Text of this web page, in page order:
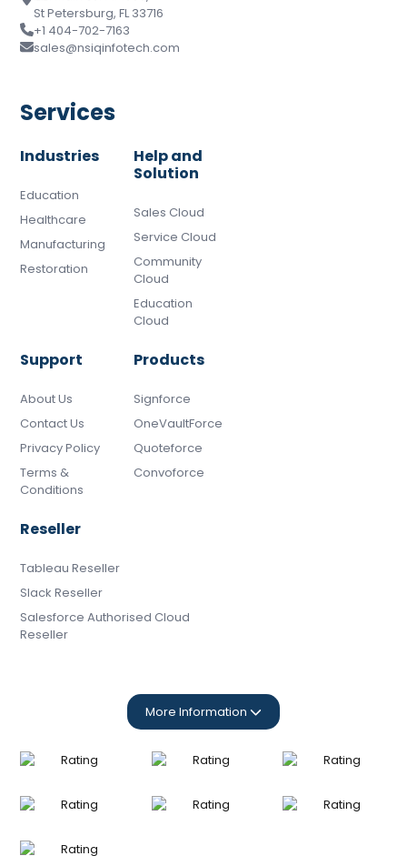
St Petersburg, FL 33716
+1 404-702-7163
sales@nsiqinfotech.com
Services
Industries
Education
Healthcare
Manufacturing
Restoration
Help and
Solution
Sales Cloud
Service Cloud
Community
Cloud
Education
Cloud
Support
About Us
Contact Us
Privacy Policy
Terms &
Conditions
Products
Signforce
OneVaultForce
Quoteforce
Convoforce
Reseller
Tableau Reseller
Slack Reseller
Salesforce Authorised Cloud
Reseller
More Information